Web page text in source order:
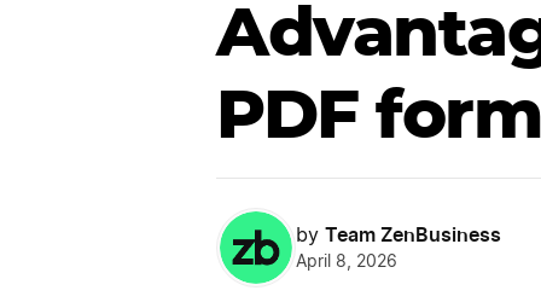
PDF
by Team ZenBusiness
April 8, 2026